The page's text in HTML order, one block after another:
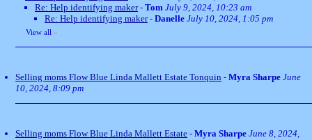
Re: Help identifying maker- Tom July 9, 2024, 10:23 am
Re: Help identifying maker- Danelle July 10, 2024, 1:05 pm
View all »
Selling moms Flow Blue Linda Mallett Estate Tonquin - Myra Sharpe June
10, 2024, 8:09 pm
Selling moms Flow Blue Linda Mallett Estate - Myra Sharpe June 8, 2024,